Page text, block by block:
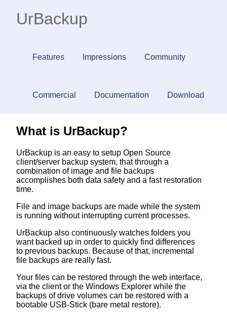
UrBackup
Features Impressions Community
Commercial Documentation Download
What is UrBackup?
UrBackup is an easy to setup Open Source
client/server backup system, that through a
combination of image and file backups
accomplishes both data safety and a fast restoration
time.
File and image backups are made while the system
is running without interrupting current processes.
UrBackup also continuously watches folders you
want backed up in order to quickly find differences
to previous backups. Because of that, incremental
file backups are really fast.
Your files can be restored through the web interface,
via the client or the Windows Explorer while the
backups of drive volumes can be restored with a
bootable USB-Stick (bare metal restore).